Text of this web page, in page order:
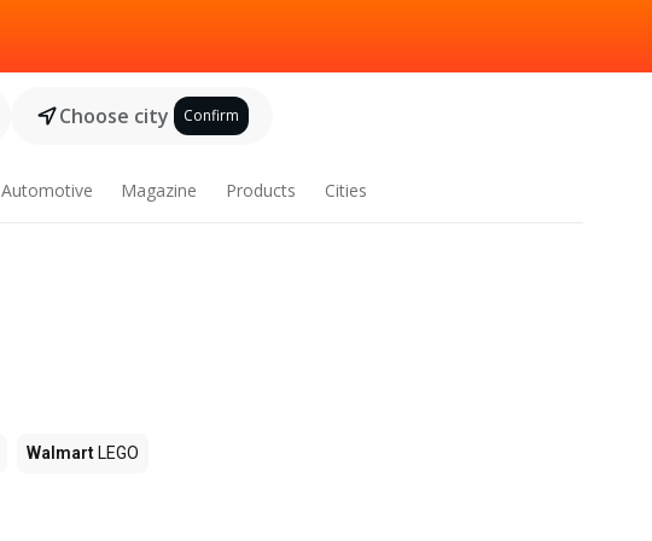
Choose city Confirm
Automotive Magazine Products Cities
Walmart LEGO